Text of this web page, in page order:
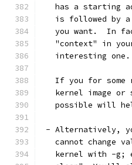
has a starting
is followed by
you want.  In
"context" in
   interesting one.
If you for some
kernel image or
possible will
- Alternatively,
cannot change
kernel with -g;